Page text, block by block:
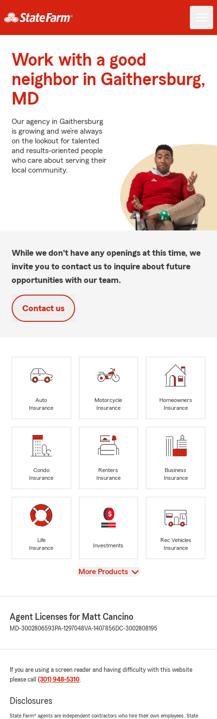
Work with a good
neighbor in Gaithersburg,
MD
Our agency in Gaithersburg
is growing and we’re always
on the lookout for talented
and results-oriented people
who care about serving their
local community.
While we don't have any openings at this time, we
invite you to contact us to inquire about future
opportunities with our team.
Contact us
Auto
Insurance
Motorcycle
Insurance
Homeowners
Insurance
Condo
Insurance
Renters
Insurance
Business
Insurance
Life
Insurance
Investments
Rec Vehicles
Insurance
View
More Products
Agent Licenses for Matt Cancino
MD-3002806593 PA-1297048VA-1407856DC-3002808195
If you are using a screen reader and having difficulty with this website
please call (301) 948-5310.
Disclosures
State Farm® agents are independent contractors who hire their own employees. State